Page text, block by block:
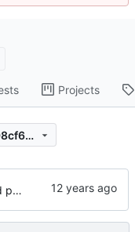
Projects
55e827af0fb94f6c2b9e76a7bfe7e98cf697dc7b
applied sin's patch and prepared new release